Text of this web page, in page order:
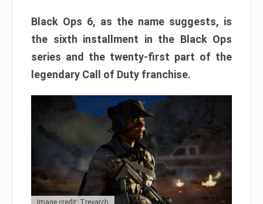
Black Ops 6, as the name suggests, is
the sixth installment in the Black Ops
series and the twenty-first part of the
legendary Call of Duty franchise.
Image credit: Treyarch